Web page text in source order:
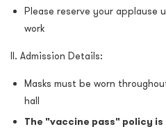
Please reserve your applause
work
II. Admission Details:
Masks must be worn
hall
The "vaccine pass" policy is